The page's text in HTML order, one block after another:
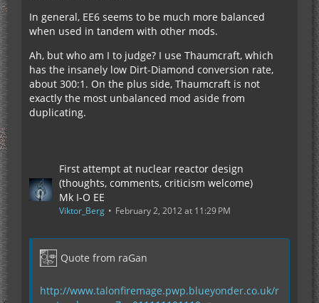
In general, EE6 seems to be much more balanced
when used in tandem with other mods.
Ah, but who am I to judge? I use Thaumcraft, which
has the insanely low Dirt-Diamond conversion rate,
about 300:1. On the plus side, Thaumcraft is not
exactly the most unbalanced mod aside from
duplicating.
First attempt at nuclear reactor design
(thoughts, comments, criticism welcome)
Mk I-O EE
Viktor_Berg February 2, 2012 at 11:29 PM
Quote from raGan
http://www.talonfiremage.pwp.blueyonder.co.uk/r